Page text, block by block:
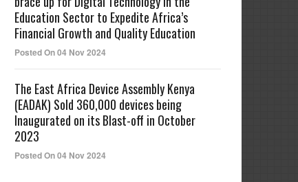
Education Sector to Expedite Africa’s
Financial Growth and Quality Education
Posted On 04 Nov 2024
The East Africa Device Assembly Kenya
(EADAK) Sold 360,000 devices being
Inaugurated on its Blast-off in October
2023
Posted On 04 Nov 2024